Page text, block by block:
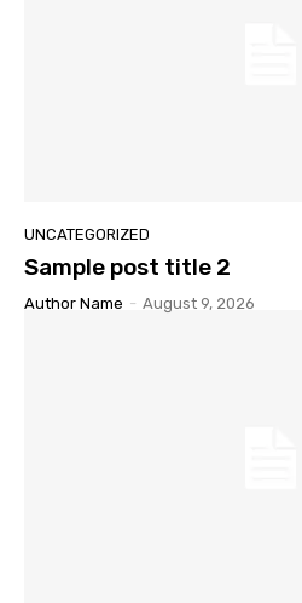
UNCATEGORIZED
Sample post title 2
Author Name - August 9, 2026